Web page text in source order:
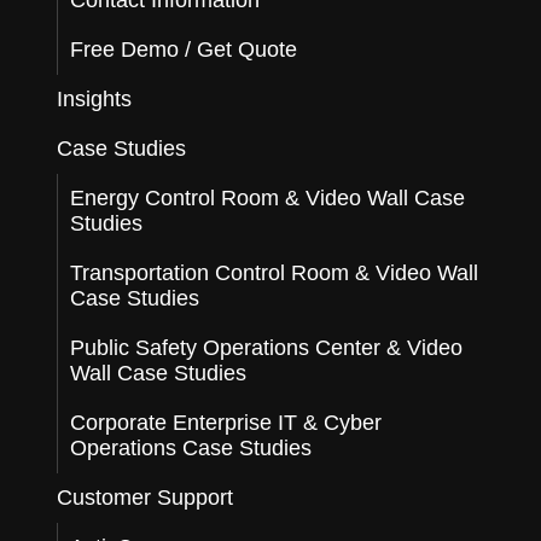
Free Demo / Get Quote
Insights
Case Studies
Energy Control Room & Video Wall Case
Studies
Transportation Control Room & Video Wall
Case Studies
Public Safety Operations Center & Video
Wall Case Studies
Corporate Enterprise IT & Cyber
Operations Case Studies
Customer Support